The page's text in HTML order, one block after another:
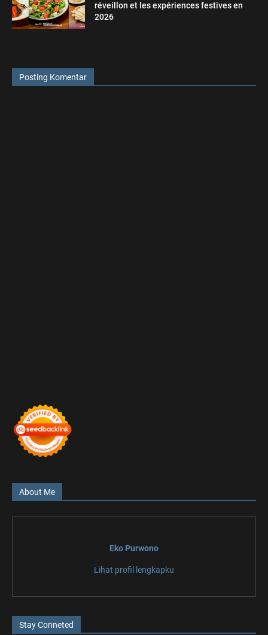
réveillon et les expériences festives en
2026
Posting Komentar
About Me
Eko Purwono
Lihat profil lengkapku
Stay Conneted